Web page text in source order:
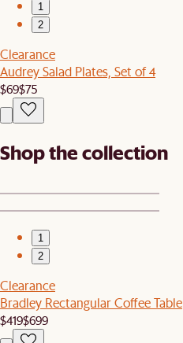
1
2
Clearance
Audrey Salad Plates, Set of 4
$69$75
Shop the collection
1
2
Clearance
Bradley Rectangular Coffee Table
$419$699